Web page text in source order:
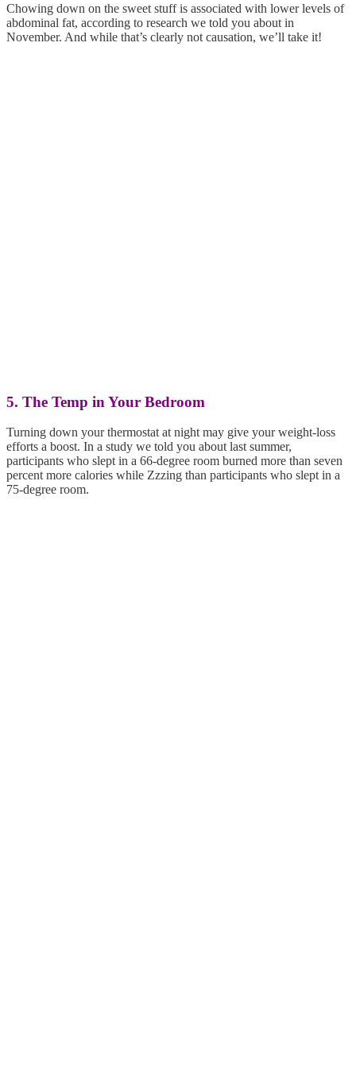
Chowing down on the sweet stuff is associated with lower levels of
abdominal fat, according to research we told you about in
November. And while that’s clearly not causation, we’ll take it!
5. The Temp in Your Bedroom
Turning down your thermostat at night may give your weight-loss
efforts a boost. In a study we told you about last summer,
participants who slept in a 66-degree room burned more than seven
percent more calories while Zzzing than participants who slept in a
75-degree room.